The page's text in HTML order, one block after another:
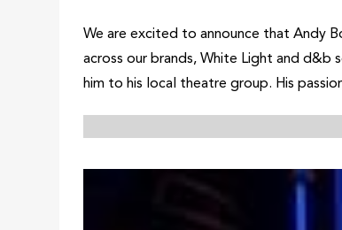
We are excited to announce that Andy
across our brands, White Light and d&b
him to his local theatre group. His